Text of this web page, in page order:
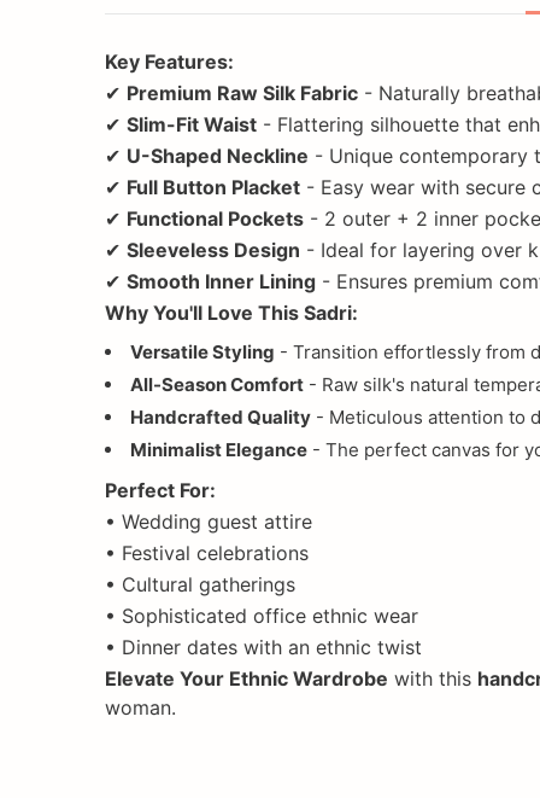
Key Features:
✔ Premium Raw Silk Fabric - Naturally
✔ Slim-Fit Waist - Flattering silhouette that
✔ U-Shaped Neckline - Unique contemporary
✔ Full Button Placket - Easy wear with secure
✔ Functional Pockets - 2 outer + 2 inner
✔ Sleeveless Design - Ideal for layering over
✔ Smooth Inner Lining - Ensures premium
Why You'll Love This Sadri:
Versatile Styling - Transition effortlessly from
All-Season Comfort - Raw silk's natural
Handcrafted Quality - Meticulous attention to
Minimalist Elegance - The perfect canvas for
Perfect For:
• Wedding guest attire
• Festival celebrations
• Cultural gatherings
• Sophisticated office ethnic wear
• Dinner dates with an ethnic twist
Elevate Your Ethnic Wardrobe with this
woman.